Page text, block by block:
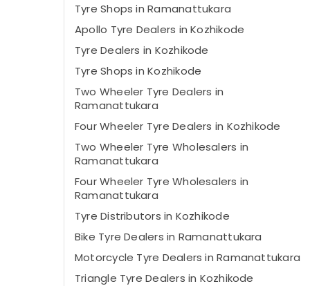
Tyre Shops in Ramanattukara
Apollo Tyre Dealers in Kozhikode
Tyre Dealers in Kozhikode
Tyre Shops in Kozhikode
Two Wheeler Tyre Dealers in
Ramanattukara
Four Wheeler Tyre Dealers in Kozhikode
Two Wheeler Tyre Wholesalers in
Ramanattukara
Four Wheeler Tyre Wholesalers in
Ramanattukara
Tyre Distributors in Kozhikode
Bike Tyre Dealers in Ramanattukara
Motorcycle Tyre Dealers in Ramanattukara
Triangle Tyre Dealers in Kozhikode